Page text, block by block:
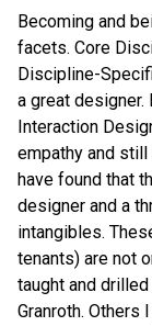
Becoming and
facets. Core
Discipline-
a great designer.
Interaction
empathy and
have found that
designer and a
intangibles.
tenants) are not
taught and
Granroth. Others